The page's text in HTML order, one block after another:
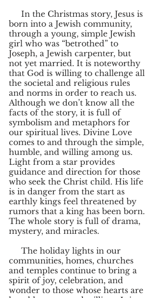
born into a Jewish community,
through a young, simple Jewish
girl who was “betrothed” to
Joseph, a Jewish carpenter, but
not yet married. It is noteworthy
that God is willing to challenge all
the societal and religious rules
and norms in order to reach us.
Although we don’t know all the
facts of the story, it is full of
symbolism and metaphors for
our spiritual lives. Divine Love
comes to and through the simple,
humble, and willing among us.
Light from a star provides
guidance and direction for those
who seek the Christ child. His life
is in danger from the start as
earthly kings feel threatened by
rumors that a king has been born.
The whole story is full of drama,
mystery, and miracles.
communities, homes, churches
and temples continue to bring a
spirit of joy, celebration, and
wonder to those whose hearts are